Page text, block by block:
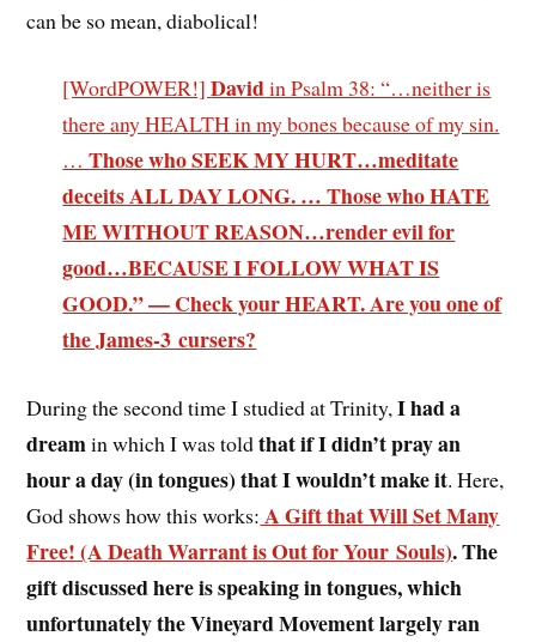
can be so mean, diabolical!
[WordPOWER!]Davidin Psalm 38: “…neither is
there any HEALTH in my bones because of my sin.
…Those who SEEK MY HURT…meditate
deceits ALL DAY LONG. … Those who HATE
ME WITHOUT REASON…render evil for
good…BECAUSE I FOLLOW WHAT IS
GOOD.” — Check your HEART. Are you one of
the James-3 cursers?
During the second time I studied at Trinity,I had a
dreamin which I was toldthat if I didn’t pray an
hour a day (in tongues) that I wouldn’t make it. Here,
God shows how this works: A Gift that Will Set Many
Free! (A Death Warrant is Out for Your Souls). The
gift discussed here is speaking in tongues, which
unfortunately the Vineyard Movement largely ran